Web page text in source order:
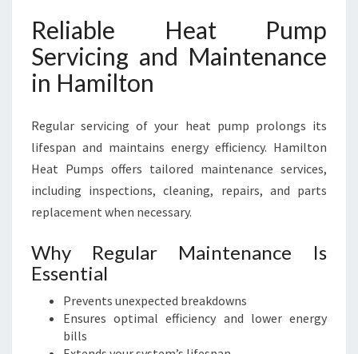
Reliable Heat Pump
Servicing and Maintenance
in Hamilton
Regular servicing of your heat pump prolongs its
lifespan and maintains energy efficiency. Hamilton
Heat Pumps offers tailored maintenance services,
including inspections, cleaning, repairs, and parts
replacement when necessary.
Why Regular Maintenance Is
Essential
Prevents unexpected breakdowns
Ensures optimal efficiency and lower energy
bills